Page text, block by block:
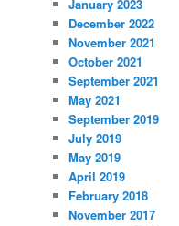
January 2023
December 2022
November 2021
October 2021
September 2021
May 2021
September 2019
July 2019
May 2019
April 2019
February 2018
November 2017